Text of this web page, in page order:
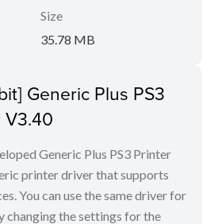
Size
35.78 MB
Generic Plus PS3
Generic Plus PS3 Printer
printer driver that supports
You can use the same driver for
changing the settings for the